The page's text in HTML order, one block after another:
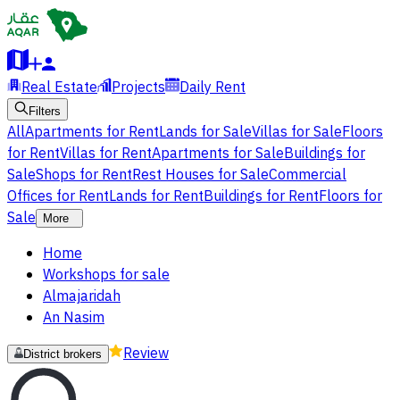
Real Estate Projects Daily Rent
Filters
AllApartments for RentLands for SaleVillas for SaleFloors
for RentVillas for RentApartments for SaleBuildings for
SaleShops for RentRest Houses for SaleCommercial
Offices for RentLands for RentBuildings for RentFloors for
Sale
More
Home
Workshops for sale
Almajaridah
An Nasim
District brokers Review